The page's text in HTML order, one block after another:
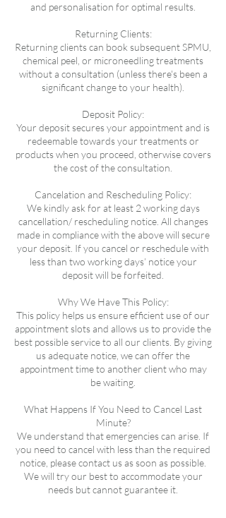
and personalisation for optimal results.
Returning Clients:
Returning clients can book subsequent SPMU,
chemical peel, or microneedling treatments
without a consultation (unless there's been a
significant change to your health).
Deposit Policy:
Your deposit secures your appointment and is
redeemable towards your treatments or
products when you proceed, otherwise covers
the cost of the consultation.
Cancelation and Rescheduling Policy:
We kindly ask for at least 2 working days
cancellation/ rescheduling notice. All changes
made in compliance with the above will secure
your deposit. If you cancel or reschedule with
less than two working days’ notice your
deposit will be forfeited.
Why We Have This Policy:
This policy helps us ensure efficient use of our
appointment slots and allows us to provide the
best possible service to all our clients. By giving
us adequate notice, we can offer the
appointment time to another client who may
be waiting.
What Happens If You Need to Cancel Last
Minute?
We understand that emergencies can arise. If
you need to cancel with less than the required
notice, please contact us as soon as possible.
We will try our best to accommodate your
needs but cannot guarantee it.